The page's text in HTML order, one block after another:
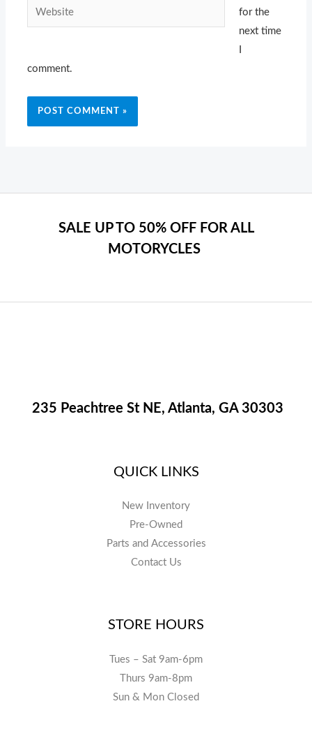
Website
for the
next time
comment.
SALE UP TO 50% OFF FOR ALL
MOTORYCLES
235 Peachtree St NE, Atlanta, GA 30303
QUICK LINKS
New Inventory
Pre-Owned
Parts and Accessories
Contact Us
STORE HOURS
Tues – Sat 9am-6pm
Thurs 9am-8pm
Sun & Mon Closed